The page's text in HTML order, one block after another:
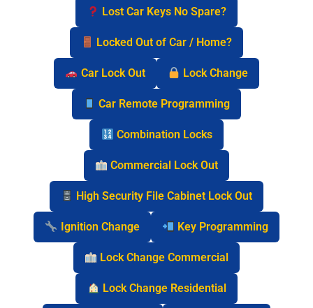
Lost Car Keys No Spare?
Locked Out of Car / Home?
Car Lock Out Lock Change
Car Remote Programming
Combination Locks
Commercial Lock Out
High Security File Cabinet Lock Out
Ignition Change Key Programming
Lock Change Commercial
Lock Change Residential